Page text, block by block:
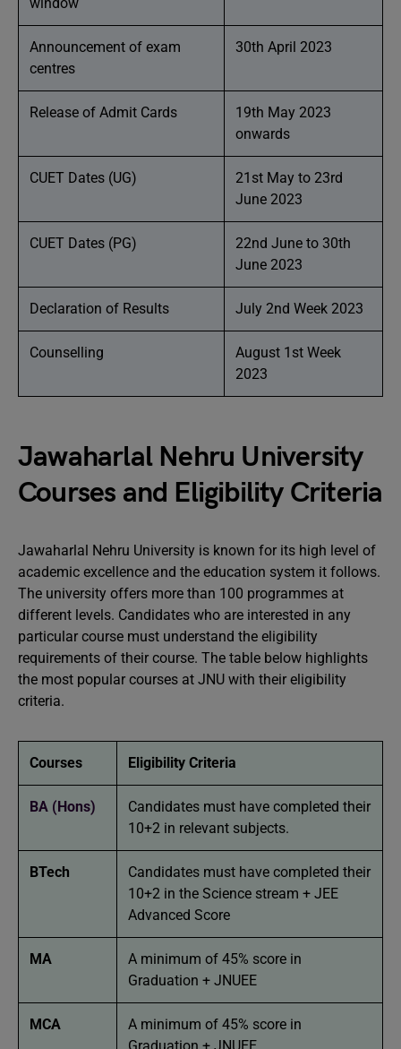
Announcement of exam
centres
30th April 2023
Release of Admit Cards
19th May 2023
onwards
CUET Dates (UG)
21st May to 23rd
June 2023
CUET Dates (PG)
22nd June to 30th
June 2023
Declaration of Results July 2nd Week 2023
Counselling
August 1st Week
2023
Jawaharlal Nehru University
Courses and Eligibility Criteria
Jawaharlal Nehru University is known for its high level of
academic excellence and the education system it follows.
The university offers more than 100 programmes at
different levels. Candidates who are interested in any
particular course must understand the eligibility
requirements of their course. The table below highlights
the most popular courses at JNU with their eligibility
criteria.
Courses Eligibility Criteria
BA (Hons)
Candidates must have completed their
10+2 in relevant subjects.
BTech
Candidates must have completed their
10+2 in the Science stream + JEE
Advanced Score
MA
A minimum of 45% score in
Graduation + JNUEE
MCA
A minimum of 45% score in